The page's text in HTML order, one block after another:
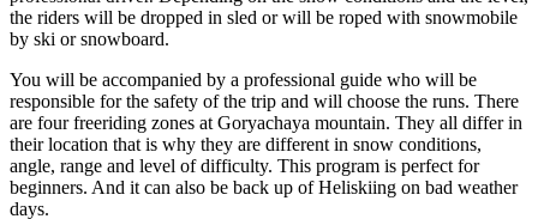
the riders will be dropped in sled or will be roped with snowmobile
by ski or snowboard.
You will be accompanied by a professional guide who will be
responsible for the safety of the trip and will choose the runs. There
are four freeriding zones at Goryachaya mountain. They all differ in
their location that is why they are different in snow conditions,
angle, range and level of difficulty. This program is perfect for
beginners. And it can also be back up of Heliskiing on bad weather
days.